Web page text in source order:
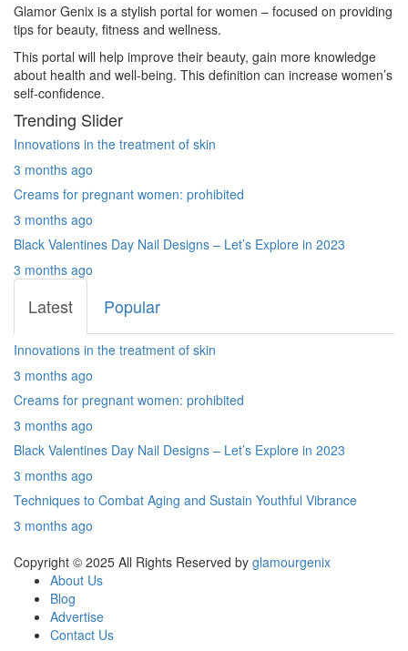
Glamor Genix is ​​a stylish portal for women – focused on providing
tips for beauty, fitness and wellness.
This portal will help improve their beauty, gain more knowledge
about health and well-being. This definition can increase women’s
self-confidence.
Trending Slider
Innovations in the treatment of skin
3 months ago
Creams for pregnant women: prohibited
3 months ago
Black Valentines Day Nail Designs – Let’s Explore in 2023
3 months ago
Latest Popular
Innovations in the treatment of skin
3 months ago
Creams for pregnant women: prohibited
3 months ago
Black Valentines Day Nail Designs – Let’s Explore in 2023
3 months ago
Techniques to Combat Aging and Sustain Youthful Vibrance
3 months ago
Copyright © 2025 All Rights Reserved by glamourgenix
About Us
Blog
Advertise
Contact Us